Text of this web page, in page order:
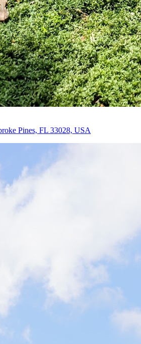
Pines, FL 33028, USA